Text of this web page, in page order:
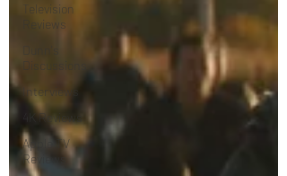
Television
Reviews
Interviews
4K Reviews
Apple TV
Reviews